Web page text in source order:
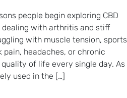
people begin exploring CBD
dealing with arthritis and stiff
with muscle tension, sports
headaches, or chronic
of life every single day. As
used in the […]